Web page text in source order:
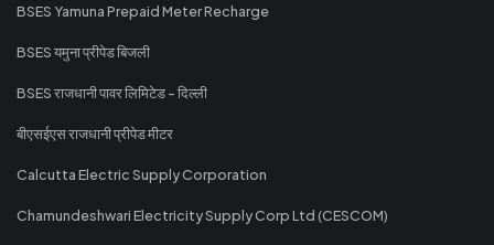
BSES Yamuna Prepaid Meter Recharge
BSES यमुना प्रीपेड बिजली
BSES राजधानी पावर लिमिटेड - दिल्ली
बीएसईएस राजधानी प्रीपेड मीटर
Calcutta Electric Supply Corporation
Chamundeshwari Electricity Supply Corp Ltd (CESCOM)